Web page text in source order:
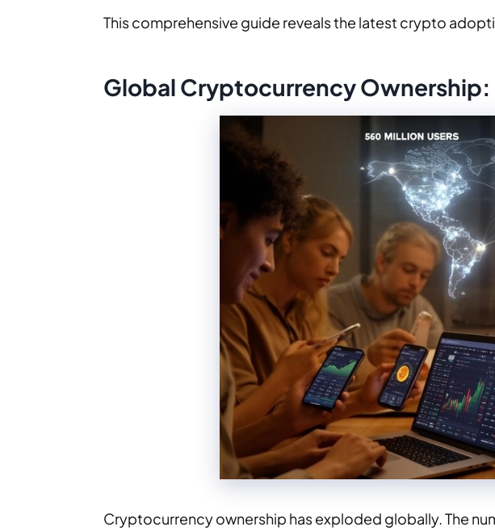
This comprehensive guide reveals the latest crypto
Global Cryptocurrency Ownership:
Cryptocurrency ownership has exploded globally. The